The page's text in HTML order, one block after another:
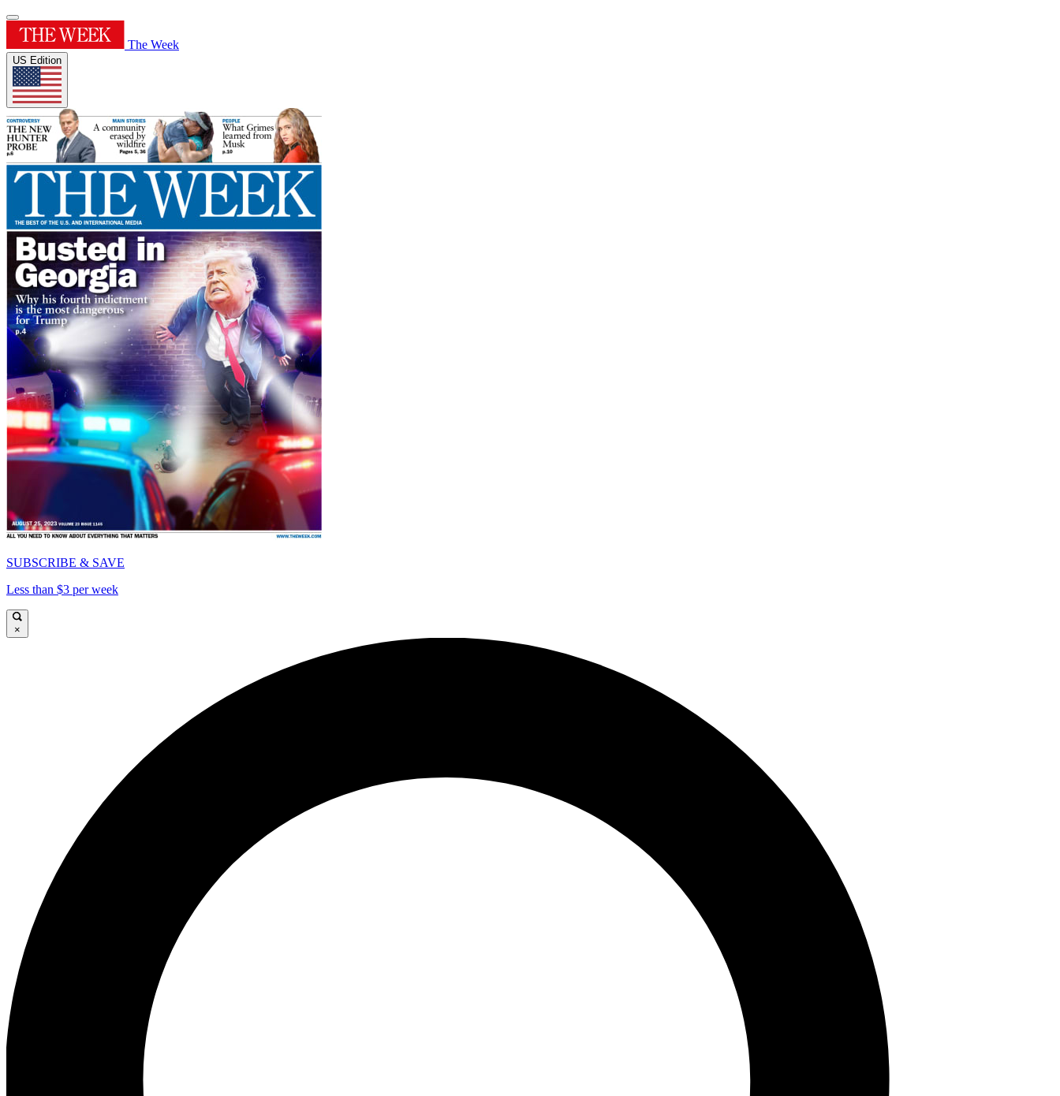
The Week
US Edition
SUBSCRIBE & SAVE
Less than $3 per week
×